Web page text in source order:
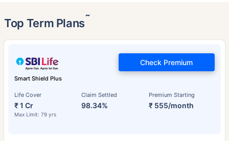
Top Term Plans˜
Smart Shield Plus
Life Cover
₹ 1 Cr
Max Limit: 79 yrs
Claim Settled
98.34%
Premium Starting
₹ 555/month
Check Premium